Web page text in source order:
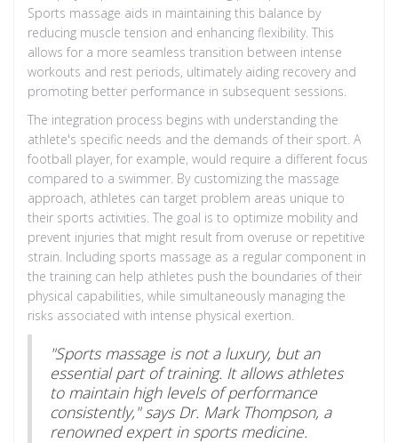
Sports massage aids in maintaining this balance by
reducing muscle tension and enhancing flexibility. This
allows for a more seamless transition between intense
workouts and rest periods, ultimately aiding recovery and
promoting better performance in subsequent sessions.
The integration process begins with understanding the
athlete's specific needs and the demands of their sport. A
football player, for example, would require a different focus
compared to a swimmer. By customizing the massage
approach, athletes can target problem areas unique to
their sports activities. The goal is to optimize mobility and
prevent injuries that might result from overuse or repetitive
strain. Including sports massage as a regular component in
the training can help athletes push the boundaries of their
physical capabilities, while simultaneously managing the
risks associated with intense physical exertion.
"Sports massage is not a luxury, but an
essential part of training. It allows athletes
to maintain high levels of performance
consistently," says Dr. Mark Thompson, a
renowned expert in sports medicine.